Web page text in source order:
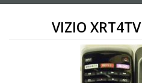
VIZIO